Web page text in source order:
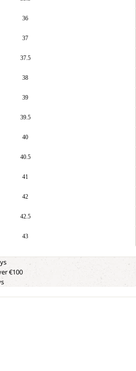
36
37
37.5
38
39
39.5
40
40.5
41
42
42.5
43
€100